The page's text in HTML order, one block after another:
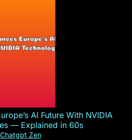
AI Future With NVIDIA
— Explained in 60s
Chatgpt Zen